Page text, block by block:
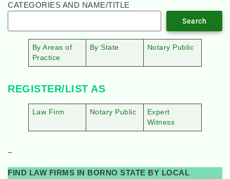
CATEGORIES AND NAME/TITLE
Search
By Areas of
Practice
By State Notary Public
REGISTER/LIST AS
Law Firm Notary Public
Expert
Witness
–
FIND LAW FIRMS IN BORNO STATE BY LOCAL